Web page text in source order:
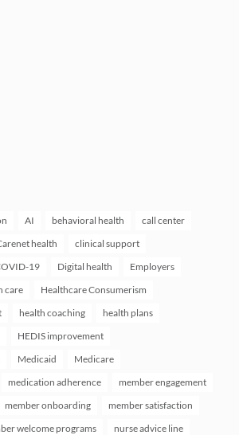
AI behavioral health
call center
health
clinical support
19 Digital health
Employers
care
Healthcare Consumerism
health coaching
health plans
HEDIS improvement
Medicaid
Medicare
medication adherence
member engagement
member onboarding
member satisfaction
welcome programs
nurse advice line